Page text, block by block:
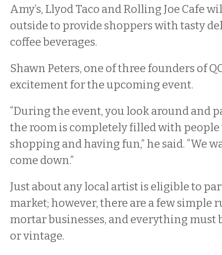
Amy’s, Llyod Taco and Rolling Joe Cafe
outside to provide shoppers with tasty
coffee beverages.
Shawn Peters, one of three founders of
excitement for the upcoming event.
“During the event, you look around and
the room is completely filled with
shopping and having fun,” he said. “We
come down.”
Just about any local artist is eligible to
market; however, there are a few simple
mortar businesses, and everything must
or vintage.